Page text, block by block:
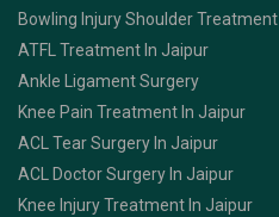
Bowling Injury Shoulder Treatment
ATFL Treatment In Jaipur
Ankle Ligament Surgery
Knee Pain Treatment In Jaipur
ACL Tear Surgery In Jaipur
ACL Doctor Surgery In Jaipur
Knee Injury Treatment In Jaipur